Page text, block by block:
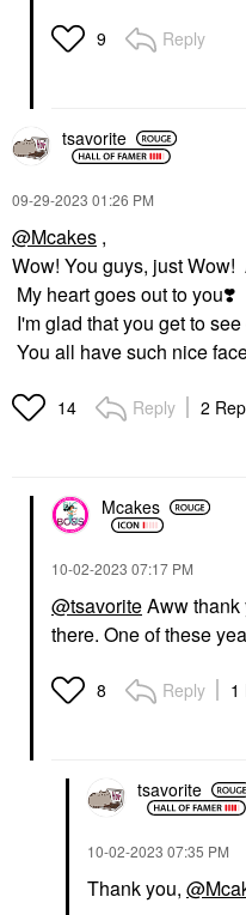
9 Reply
tsavorite
‎09-29-2023 01:26 PM
@Mcakes ,
Wow! You guys, just
My heart goes out to you❣️
I'm glad that you get to
You all have such nice
14 Reply 2
Mcakes
‎10-02-2023 07:17 PM
@tsavoriteAww thank
there. One of these
8 Reply 1
tsavorite
‎10-02-2023 07:35 PM
Thank you,